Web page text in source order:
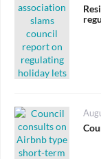
on
on